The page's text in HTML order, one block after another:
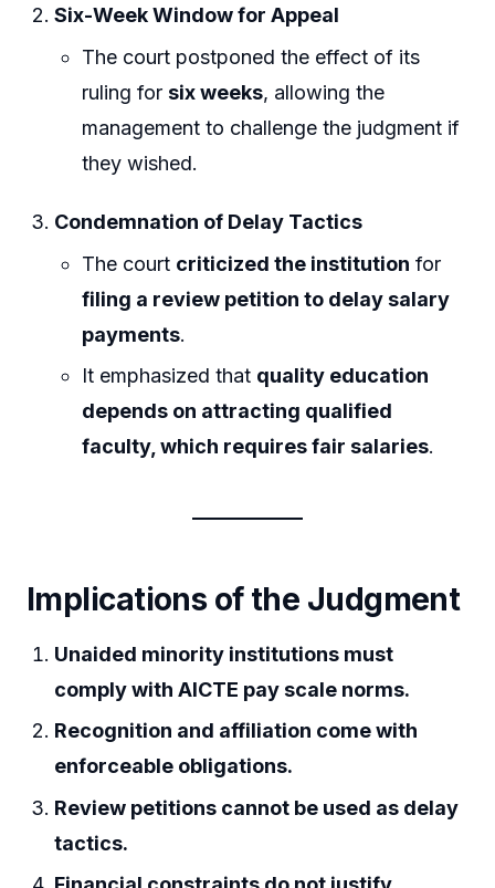
Six-Week Window for Appeal
The court postponed the effect of its
ruling forsix weeks, allowing the
management to challenge the judgment if
they wished.
Condemnation of Delay Tactics
The court criticized the institution for
filing a review petition to delay salary
payments.
It emphasized that quality education
depends on attracting qualified
faculty, which requires fair salaries.
Implications of the Judgment
Unaided minority institutions must
comply with AICTE pay scale norms.
Recognition and affiliation come with
enforceable obligations.
Review petitions cannot be used as delay
tactics.